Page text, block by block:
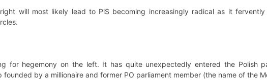
will most likely lead to PiS becoming increasingly radical as it
for hegemony on the left. It has quite unexpectedly entered the Polish
founded by a millionaire and former PO parliament member (the name of the